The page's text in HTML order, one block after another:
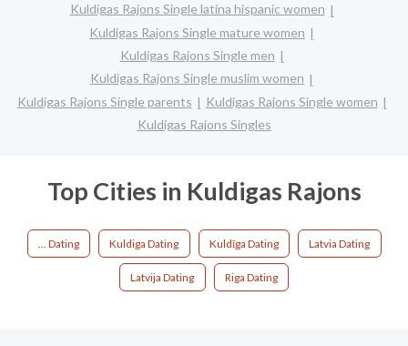
Kuldigas Rajons Single latina hispanic women
Kuldigas Rajons Single mature women
Kuldigas Rajons Single men
Kuldigas Rajons Single muslim women
Kuldigas Rajons Single parents
Kuldigas Rajons Single women
Kuldigas Rajons Singles
Top Cities in Kuldigas Rajons
... Dating Kuldiga Dating Kuldīga Dating Latvia Dating
Latvija Dating Riga Dating